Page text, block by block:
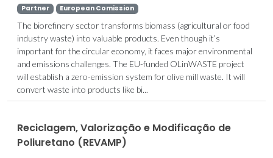
Partner European Comission
The biorefinery sector transforms biomass (agricultural or food
industry waste) into valuable products. Even though it’s
important for the circular economy, it faces major environmental
and emissions challenges. The EU-funded OLinWASTE project
will establish a zero-emission system for olive mill waste. It will
convert waste into products like bi...
Reciclagem, Valorização e Modificação de
Poliuretano (REVAMP)